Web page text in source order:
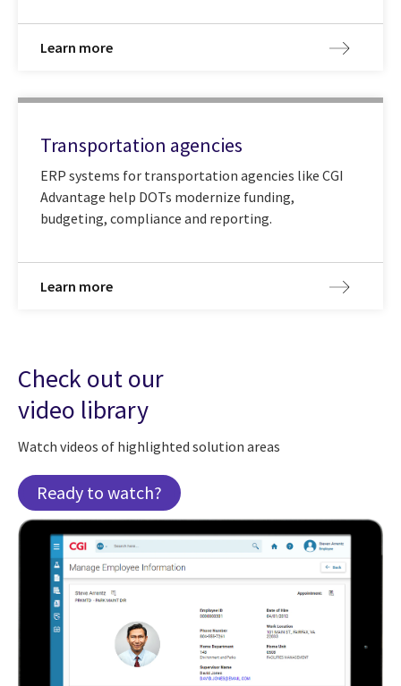
Learn more
Transportation agencies
ERP systems for transportation agencies like CGI
Advantage help DOTs modernize funding,
budgeting, compliance and reporting.
Learn more
Check out our
video library
Watch videos of highlighted solution areas
Ready to watch?